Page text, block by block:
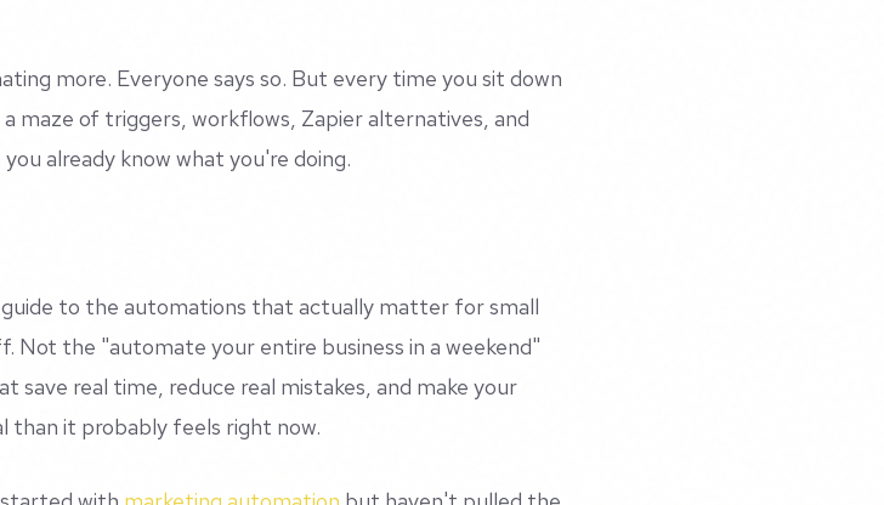
more. Everyone says so. But every time you sit down
maze of triggers, workflows, Zapier alternatives, and
already know what you're doing.
to the automations that actually matter for small
Not the "automate your entire business in a weekend"
save real time, reduce real mistakes, and make your
than it probably feels right now.